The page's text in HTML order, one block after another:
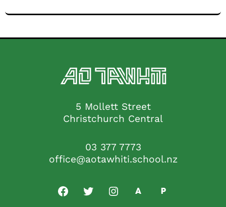
5 Mollett Street
Christchurch Central
03 377 7773
office@aotawhiti.school.nz